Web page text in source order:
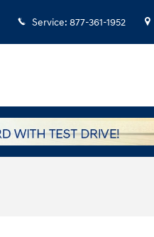
Service: 877-361-1952